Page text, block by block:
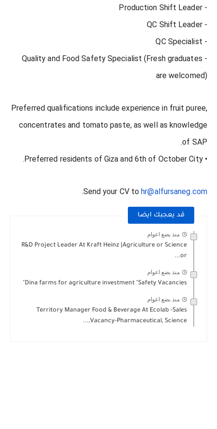
- Production Shift Leader
- QC Shift Leader
- QC Specialist
- Quality and Food Safety Specialist (Fresh graduates
are welcomed)
Preferred qualifications include experience in fruit puree,
concentrates and tomato paste, as well as knowledge
of SAP.
• Preferred residents of Giza and 6th of October City.
Send your CV tohr@alfursaneg.com
.
قد يعجبك ايضا
منذ بضع اعوام
R&D Project Leader At Kraft Heinz |Agriculture or Science
or...
منذ بضع اعوام
Dina farms for agriculture investment "Safety Vacancies"
منذ بضع اعوام
Territory Manager Food & Beverage At Ecolab -Sales
Vacancy-Pharmaceutical, Science,...